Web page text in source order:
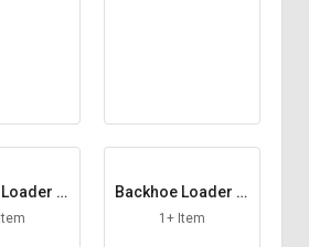
M
Backhoe Loader M
ale Coupling
1+ Item